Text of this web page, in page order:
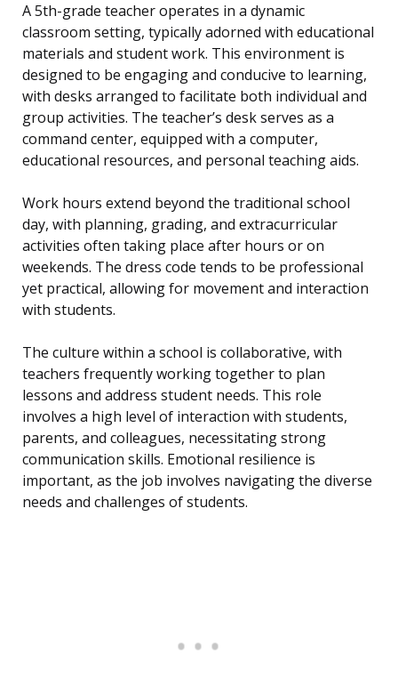
A 5th-grade teacher operates in a dynamic
classroom setting, typically adorned with educational
materials and student work. This environment is
designed to be engaging and conducive to learning,
with desks arranged to facilitate both individual and
group activities. The teacher’s desk serves as a
command center, equipped with a computer,
educational resources, and personal teaching aids.
Work hours extend beyond the traditional school
day, with planning, grading, and extracurricular
activities often taking place after hours or on
weekends. The dress code tends to be professional
yet practical, allowing for movement and interaction
with students.
The culture within a school is collaborative, with
teachers frequently working together to plan
lessons and address student needs. This role
involves a high level of interaction with students,
parents, and colleagues, necessitating strong
communication skills. Emotional resilience is
important, as the job involves navigating the diverse
needs and challenges of students.